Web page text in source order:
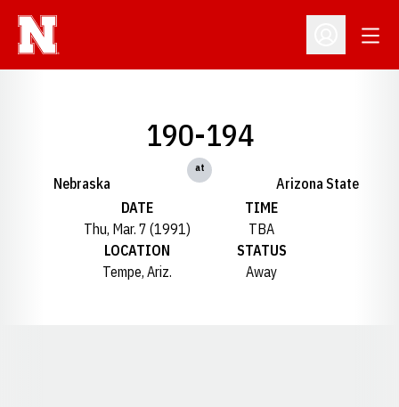
Open
Nebraska
190-194
at
Arizona State
DATE
Thu, Mar. 7 (1991)
TIME
TBA
LOCATION
Tempe, Ariz.
STATUS
Away